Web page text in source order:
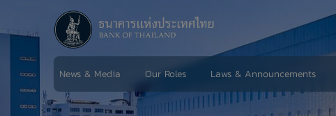
News & Media Our Roles Laws & Announcements